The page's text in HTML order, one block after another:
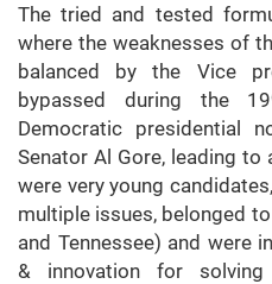
The tried and tested
where the weaknesses of
balanced by the Vice
bypassed during the
Democratic presidential
Senator Al Gore, leading
were very young
multiple issues, belonged
and Tennessee) and were
& innovation for solving